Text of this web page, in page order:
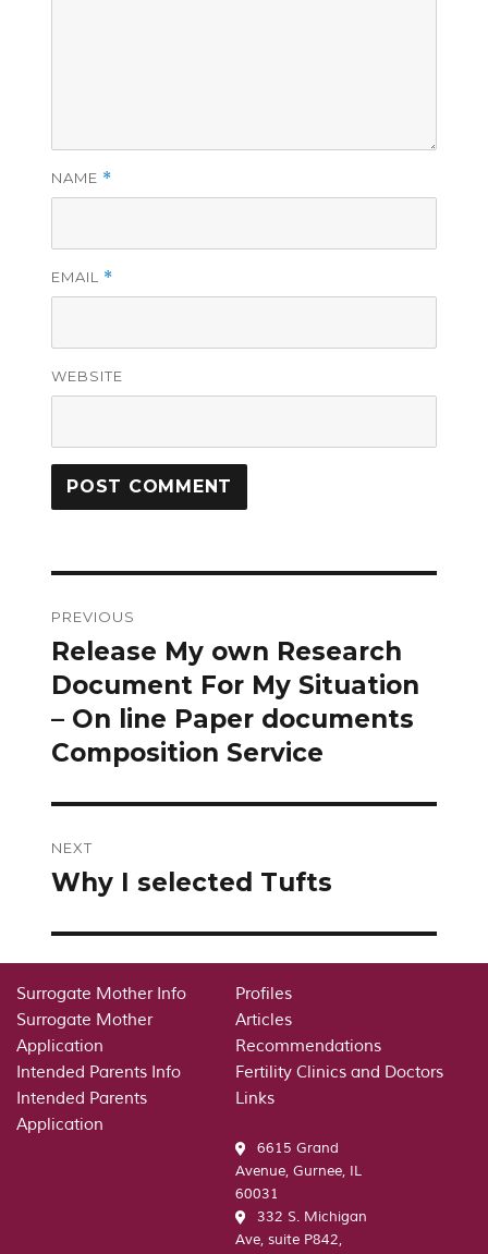
NAME *
EMAIL *
WEBSITE
navigation
PREVIOUS
Previous
post:
Release My own Research
Document For My Situation
– On line Paper documents
Composition Service
NEXT
Next
Why I selected Tufts
Surrogate Mother Info
Surrogate Mother
Application
Intended Parents Info
Intended Parents
Application
Profiles
Articles
Recommendations
Fertility Clinics and Doctors
Links
6615 Grand
Avenue, Gurnee, IL
60031
332 S. Michigan
Ave, suite P842,